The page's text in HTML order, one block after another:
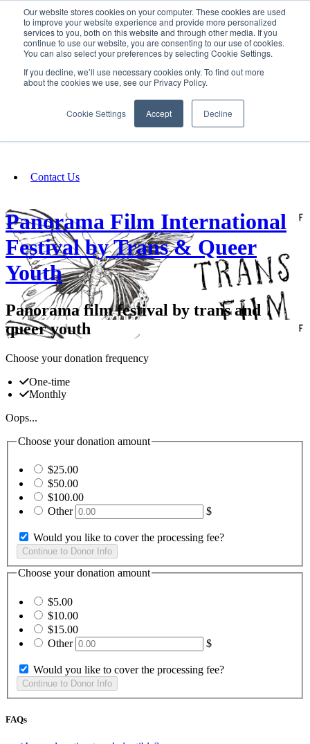
Our website stores cookies on your computer. These cookies are used
to improve your website experience and provide more personalized
services to you, both on this website and through other media. If you
continue to use our website, you are consenting to our use of cookies.
You can also select your preferences by selecting Cookie Settings.
If you decline, we’ll use necessary cookies only. To find out more
about the cookies we use, see our Privacy Policy.
Cookie Settings Accept Decline
SIGN IN/UP
Fundraising
Contact Us
Panorama Film International
Festival by Trans & Queer
Youth
Panorama film festival by trans and
queer youth
Choose your donation frequency
One-time
Monthly
Oops...
Choose your donation amount
$25.00
$50.00
$100.00
Other
$
Would you like to cover the processing fee?
Choose your donation amount
$5.00
$10.00
$15.00
Other
$
Would you like to cover the processing fee?
FAQs